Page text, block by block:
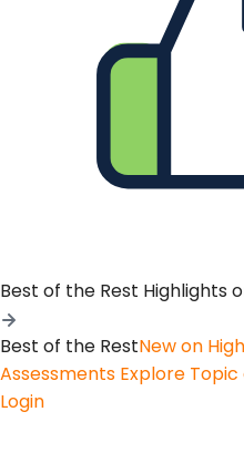
Best of the Rest Highlights
Best of the RestNew on
Assessments Explore
Login